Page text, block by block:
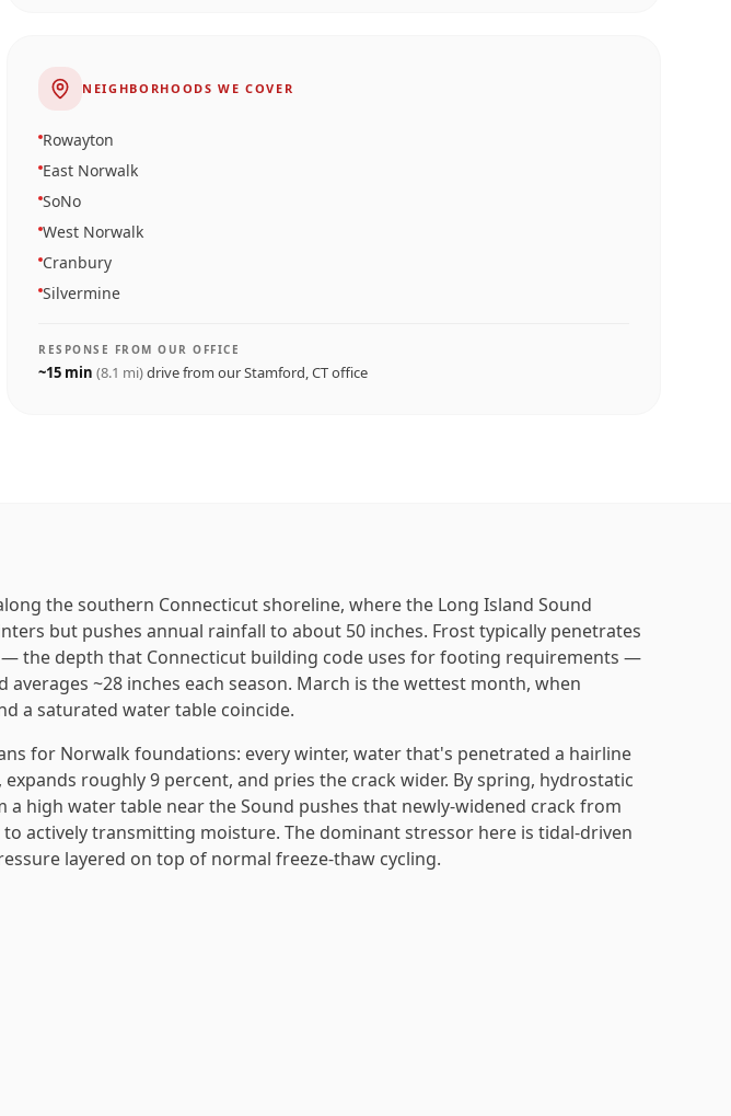
NEIGHBORHOODS WE COVER
Rowayton
East Norwalk
SoNo
West Norwalk
Cranbury
Silvermine
RESPONSE FROM OUR OFFICE
~15 min (8.1 mi)drive from ourStamford, CToffice
the southern Connecticut shoreline, where the Long Island Sound
but pushes annual rainfall to about 50 inches. Frost typically penetrates
— the depth that Connecticut building code uses for footing requirements —
averages ~28 inches each season. March is the wettest month, when
a saturated water table coincide.
for Norwalk foundations: every winter, water that's penetrated a hairline
expands roughly 9 percent, and pries the crack wider. By spring, hydrostatic
a high water table near the Sound pushes that newly-widened crack from
actively transmitting moisture. The dominant stressor here is tidal-driven
layered on top of normal freeze-thaw cycling.